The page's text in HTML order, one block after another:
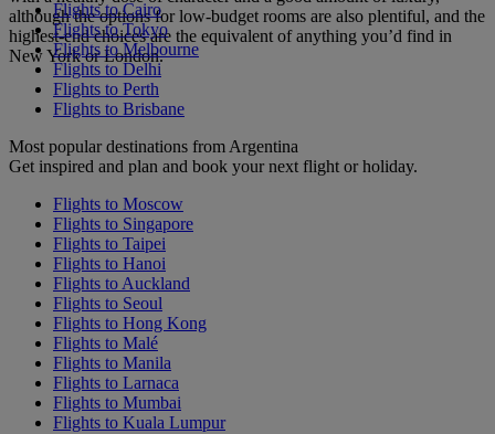
although the options for low-budget rooms are also plentiful, and the
highest-end choices are the equivalent of anything you’d find in
New York or London.
Flights to Cairo
Flights to Tokyo
Flights to Melbourne
Flights to Delhi
Flights to Perth
Flights to Brisbane
Most popular destinations from Argentina
Get inspired and plan and book your next flight or holiday.
Flights to Moscow
Flights to Singapore
Flights to Taipei
Flights to Hanoi
Flights to Auckland
Flights to Seoul
Flights to Hong Kong
Flights to Malé
Flights to Manila
Flights to Larnaca
Flights to Mumbai
Flights to Kuala Lumpur